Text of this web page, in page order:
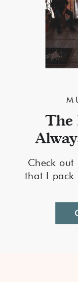
Check out
that I pack
The